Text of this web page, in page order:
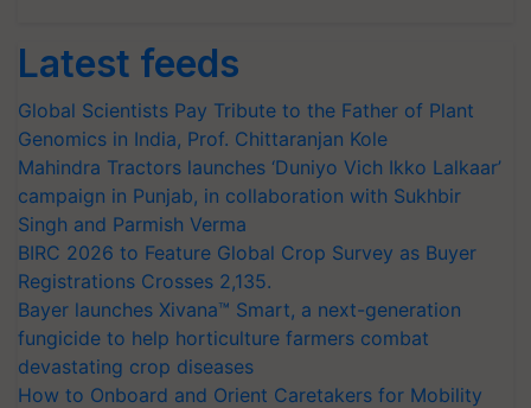
Latest feeds
Global Scientists Pay Tribute to the Father of Plant
Genomics in India, Prof. Chittaranjan Kole
Mahindra Tractors launches ‘Duniyo Vich Ikko Lalkaar’
campaign in Punjab, in collaboration with Sukhbir
Singh and Parmish Verma
BIRC 2026 to Feature Global Crop Survey as Buyer
Registrations Crosses 2,135.
Bayer launches Xivana™ Smart, a next-generation
fungicide to help horticulture farmers combat
devastating crop diseases
How to Onboard and Orient Caretakers for Mobility